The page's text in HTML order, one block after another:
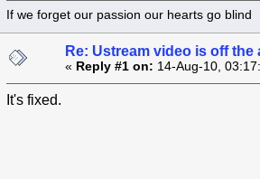
If we forget our passion our
Re: Ustream video is off the
« Reply #1 on: 14-Aug-10,
It's fixed.